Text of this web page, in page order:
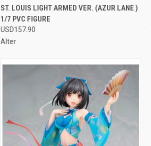
QUICK VIEW OUT OF STOCK
Compare
ST. LOUIS LIGHT ARMED VER. (AZUR LANE )
1/7 PVC FIGURE
USD157.90
Alter